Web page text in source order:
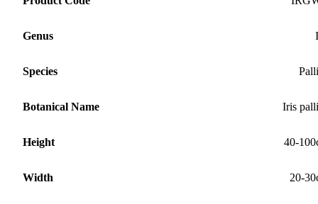
Genus
Species
Botanical Name Iris
Height 40-
Width 20-